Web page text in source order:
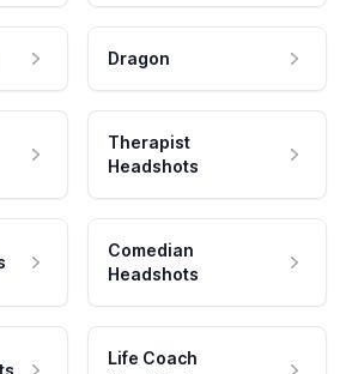
Dragon
Therapist
Headshots
Comedian
Headshots
Life Coach